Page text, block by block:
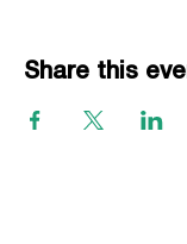
Share this